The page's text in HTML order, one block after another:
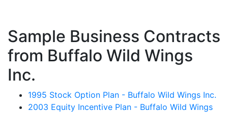
Sample Business Contracts
from Buffalo Wild Wings
Inc.
1995 Stock Option Plan - Buffalo Wild Wings Inc.
2003 Equity Incentive Plan - Buffalo Wild Wings